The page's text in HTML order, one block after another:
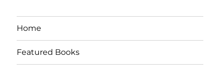
Home
Featured Books